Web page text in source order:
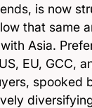
is now
that same
Asia.
EU, GCC,
spooked